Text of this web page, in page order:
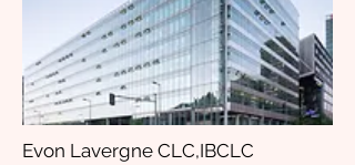
Evon Lavergne CLC,IBCLC